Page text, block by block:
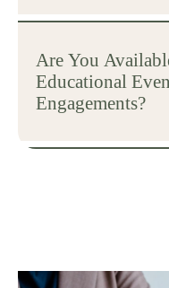
Are You
Educational
Engagements?